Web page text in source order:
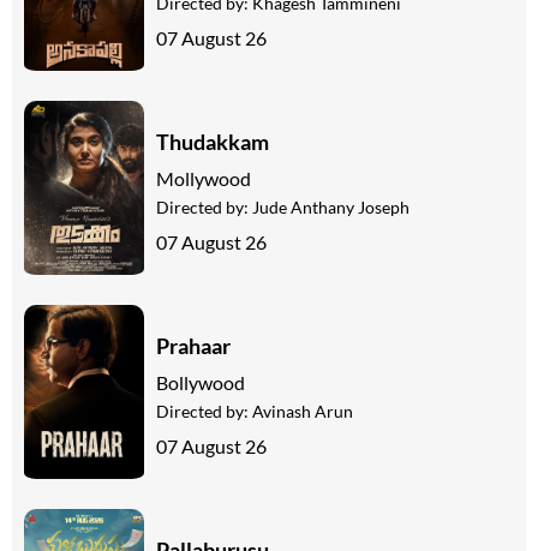
07 August 26
Thudakkam
Mollywood
Directed by: Jude Anthany Joseph
07 August 26
Prahaar
Bollywood
Directed by: Avinash Arun
07 August 26